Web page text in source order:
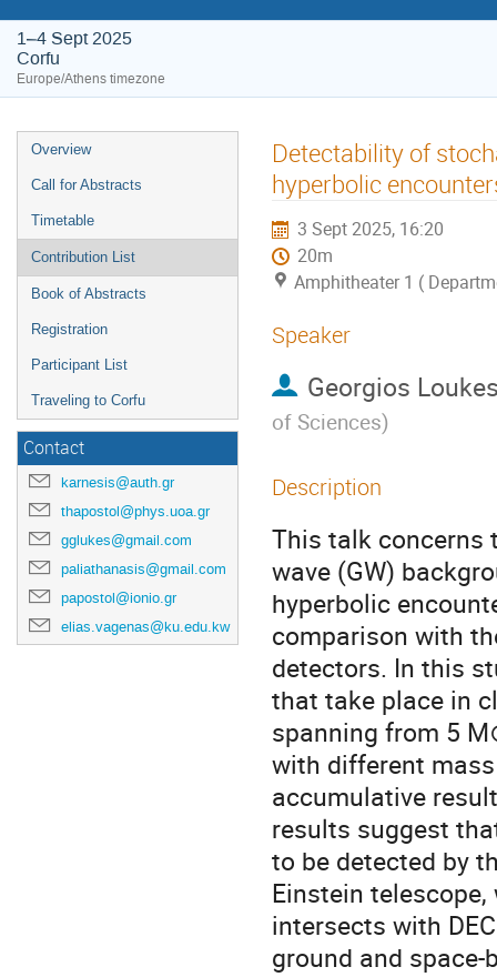
1–4 Sept 2025
Corfu
Europe/Athens timezone
Overview
Call for Abstracts
Timetable
Contribution List
Book of Abstracts
Registration
Participant List
Traveling to Corfu
Contact
karnesis@auth.gr
thapostol@phys.uoa.gr
gglukes@gmail.com
paliathanasis@gmail.com
papostol@ionio.gr
elias.vagenas@ku.edu.kw
Detectability of
hyperbolic
3 Sept 2025, 16:20
20m
Amphitheater 1 (
Speaker
Georgios
of Sciences)
Description
This talk
wave (GW)
hyperbolic
comparison with
detectors. In this
that take place in
spanning from 5
with different
accumulative
results suggest
to be detected by
Einstein
intersects with
ground and